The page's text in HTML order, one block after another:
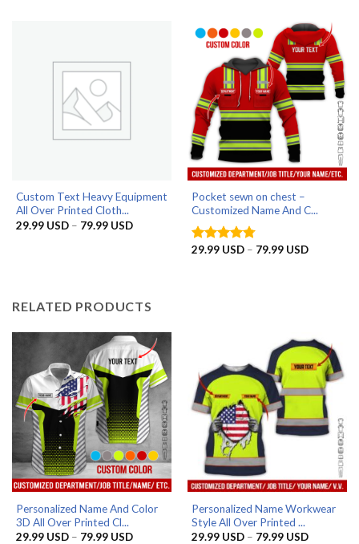
Custom Text Heavy Equipment
All Over Printed Cloth...
29.99 USD – 79.99 USDPrice
Pocket sewn on chest –
Customized Name And C...
Rated4.75
29.99 USD – 79.99 USDPrice
RELATED PRODUCTS
Personalized Name And Color
3D All Over Printed Cl...
29.99 USD – 79.99 USDPrice
Personalized Name Workwear
Style All Over Printed ...
29.99 USD – 79.99 USDPrice